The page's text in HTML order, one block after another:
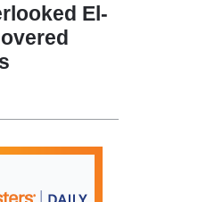
El-